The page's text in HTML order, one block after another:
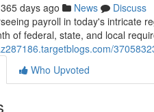
365 days ago News
Discuss
payroll in today's intricate
of federal, state, and local
Who Upvoted